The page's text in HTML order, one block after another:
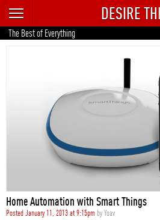
RECENT
TRENDING
FOOD & DRINK
STYLE
DESIRE
The Best of Everything
Home Automation with Smart Things
Posted January 11, 2013 at 9:15pm byYoav